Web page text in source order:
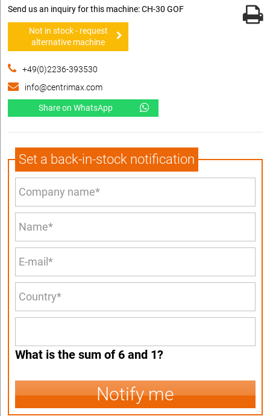
Send us an inquiry for this machine: CH-30 GOF
Not in stock - request
alternative machine
+49(0)2236-393530
info@centrimax.com
Share on WhatsApp
Set a back-in-stock notification
What is the sum of 6 and 1?
Notify me